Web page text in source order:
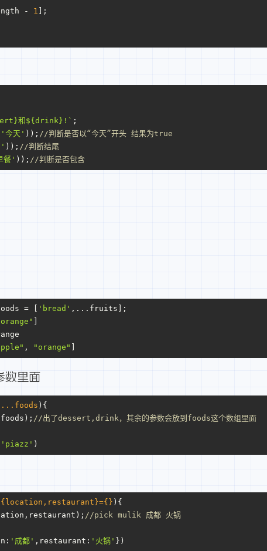
- 1 ];
和 ${drink} !` ;
'今天' )); //判断是否以“今天”开头 结果为true
)); //判断结尾
餐' )); //判断是否包含
= [ 'bread' ,...fruits];
, "orange"
数里面
){
//出了dessert,drink，其余的参数会放到foods这个数组里面
'piazz' )
){
//pick mulik 成都 火锅
: '成都' , restaurant : '火锅' })